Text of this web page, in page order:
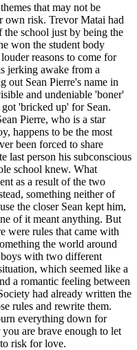
that may not be
own risk. Trevor Matai had
the school just by being the
won the student body
reasons to come for
jerking awake from a
out Sean Pierre's name in
and undeniable 'boner'
'bricked up' for Sean.
Pierre, who is a star
happens to be the most
been forced to share
last person his subconscious
school knew. What
as a result of the two
something neither of
the closer Sean kept him,
of it meant anything. But
were rules that came with
the world around
with two different
which seemed like a
a romantic feeling between
had already written the
rules and rewrite them.
everything down for
are brave enough to let
risk for love.